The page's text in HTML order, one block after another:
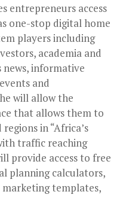
entrepreneurs access
one-stop digital home
players including
academia and
news, informative
and
will allow the
that allows them to
in “Africa’s
traffic reaching
provide access to free
planning calculators,
marketing templates,